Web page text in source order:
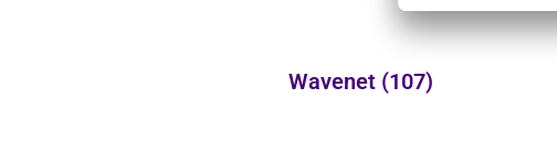
Wavenet (107)